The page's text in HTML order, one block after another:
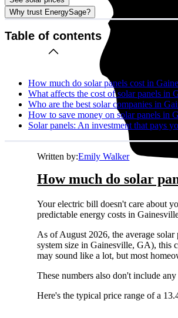
Why trust EnergySage?
Table of contents
How much do solar panels cost in
What affects the cost of solar panels in
Who are the best solar companies in
How to save money on solar panels in
Solar panels: An investment that pays
Written by:Emily Walker
How much do solar
Your electric bill doesn't care about
predictable energy costs in
As of August 2026, the average solar
system size in Gainesville, GA), this
may sound like a lot, but most
These numbers also don't include
Here's the typical price range of a